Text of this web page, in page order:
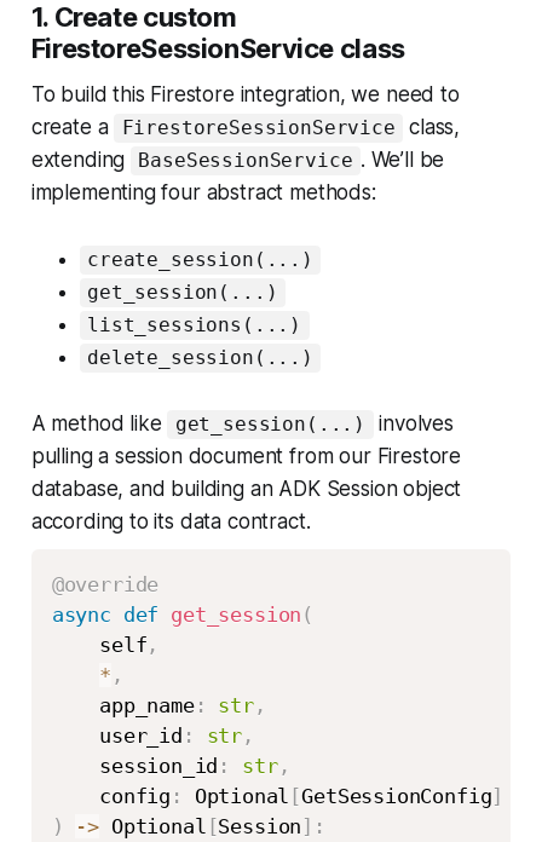
1. Create custom
FirestoreSessionService class
To build this Firestore integration, we need to
create a
FirestoreSessionService
class,
extending
BaseSessionService . We’ll be
implementing four abstract methods:
create_session(...)
get_session(...)
list_sessions(...)
delete_session(...)
A method like get_session(...)
involves
pulling a session document from our Firestore
database, and building an ADK Session object
according to its data contract.
@override
async def get_session (
    self
,
* ,
    app_name
: str,
    user_id
: str ,
    session_id
: str,
    config
: Optional [GetSessionConfig]
)
-> Optional [Session ] :